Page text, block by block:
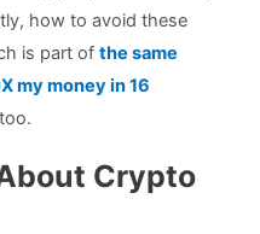
how to avoid these
is part of the same
my money in 16
Crypto